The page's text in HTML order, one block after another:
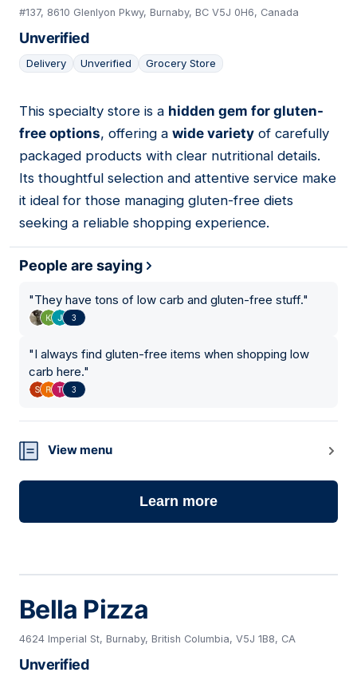
#137, 8610 Glenlyon Pkwy, Burnaby, BC V5J 0H6, Canada
Unverified
Delivery Unverified Grocery Store
04
This specialty store is a hidden gem for gluten-
free options, offering a wide variety of carefully
packaged products with clear nutritional details.
Its thoughtful selection and attentive service make
it ideal for those managing gluten-free diets
seeking a reliable shopping experience.
People are saying
"They have tons of low carb and gluten-free stuff."
3
"I always find gluten-free items when shopping low
carb here."
3
View menu
Learn more
Bella Pizza
4624 Imperial St, Burnaby, British Columbia, V5J 1B8, CA
Unverified